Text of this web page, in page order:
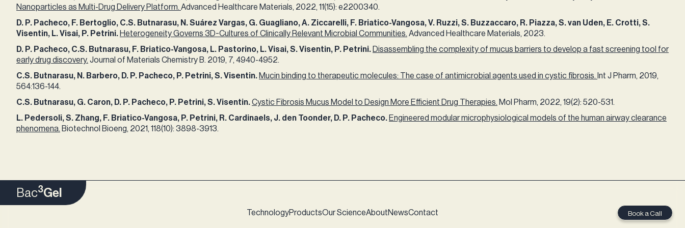
Nanoparticles as Multi-Drug Delivery Platform. Advanced Healthcare Materials, 2022, 11(15): e2200340.​
​D. P. Pacheco, F. Bertoglio, C.S. Butnarasu, N. Suárez Vargas, G. Guagliano, A. Ziccarelli, F. Briatico-Vangosa, V. Ruzzi, S. Buzzaccaro, R. Piazza, S. van Uden, E. Crotti, S.
Visentin, L. Visai, P. Petrini. Heterogeneity Governs 3D-Cultures of Clinically Relevant Microbial Communities. Advanced Healthcare Materials, 2023.​
​D. P. Pacheco, C.S. Butnarasu, F. Briatico-Vangosa, L. Pastorino, L. Visai, S. Visentin, P. Petrini. Disassembling the complexity of mucus barriers to develop a fast screening tool for
early drug discovery. Journal of Materials Chemistry B. 2019, 7, 4940-4952.​ ​
C.S. Butnarasu, N. Barbero, D. P. Pacheco, P. Petrini, S. Visentin. Mucin binding to therapeutic molecules: The case of antimicrobial agents used in cystic fibrosis. Int J Pharm, 2019,
564:136-144.​ ​
C.S. Butnarasu, G. Caron, D. P. Pacheco, P. Petrini, S. Visentin.Cystic Fibrosis Mucus Model to Design More Efficient Drug Therapies. Mol Pharm, 2022, 19(2): 520-531.​ ​
​L. Pedersoli, S. Zhang, F. Briatico-Vangosa, P. Petrini, R. Cardinaels, J. den Toonder, D. P. Pacheco. Engineered modular microphysiological models of the human airway clearance
phenomena. Biotechnol Bioeng, 2021, 118(10): 3898-3913.​
Bac3Gel
TechnologyProductsOur ScienceAboutNewsContact Book a Call